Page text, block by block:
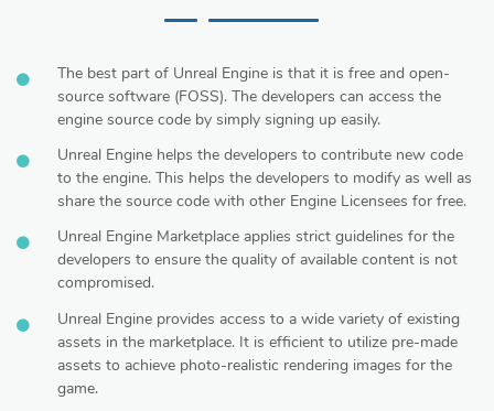
The best part of Unreal Engine is that it is free and open-
source software (FOSS). The developers can access the
engine source code by simply signing up easily.
Unreal Engine helps the developers to contribute new code
to the engine. This helps the developers to modify as well as
share the source code with other Engine Licensees for free.
Unreal Engine Marketplace applies strict guidelines for the
developers to ensure the quality of available content is not
compromised.
Unreal Engine provides access to a wide variety of existing
assets in the marketplace. It is efficient to utilize pre-made
assets to achieve photo-realistic rendering images for the
game.